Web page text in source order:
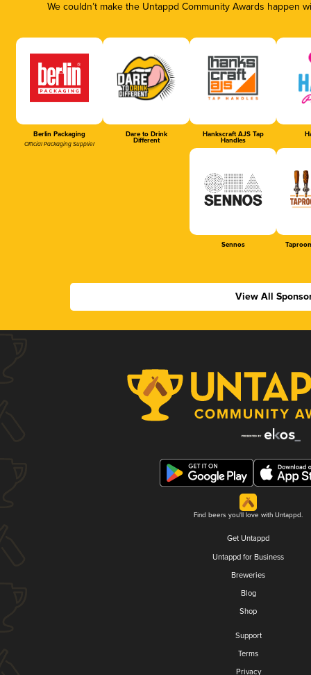
We couldn’t make the Untappd Community Awards
Berlin Packaging
Official Packaging Supplier
Dare to Drink
Different
Hankscraft AJS Tap
Handles
Sennos
View All
Find beers you'll love with Untappd.
Get Untappd
Untappd for Business
Breweries
Blog
Shop
Support
Terms
Privacy